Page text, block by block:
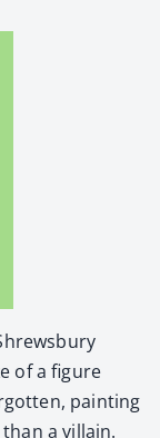
of a fig­ure
paint­ing
a vil­lain.